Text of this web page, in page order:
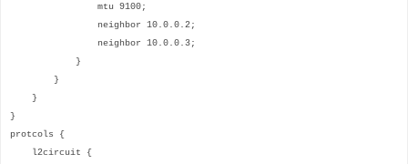
mtu 9100;
neighbor 10.0.0.2;
neighbor 10.0.0.3;
}
}
}
}
protcols {
l2circuit {